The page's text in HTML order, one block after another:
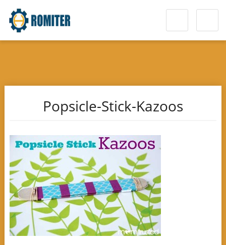
Popsicle-Stick-Kazoos